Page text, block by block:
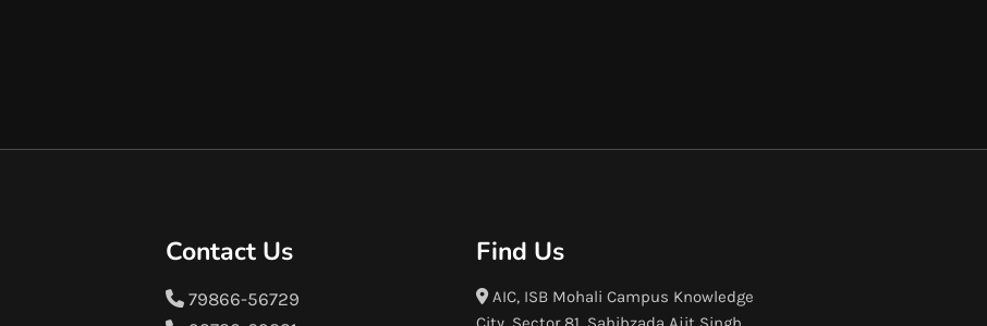
Contact Us
79866-56729
Find Us
AIC, ISB Mohali Campus Knowledge